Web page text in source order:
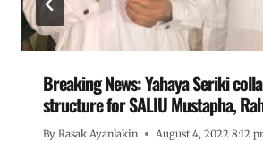
Breaking News: Yahaya Seriki
structure for SALIU Mustapha,
By Rasak Ayanlakin August 4, 2022 8:12